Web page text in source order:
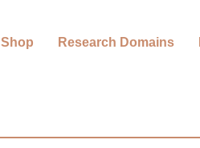
Shop Research Domains